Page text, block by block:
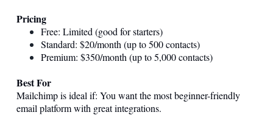
Pricing
Free: Limited (good for starters)
Standard: $20/month (up to 500 contacts)
Premium: $350/month (up to 5,000 contacts)
Best For
Mailchimp is ideal if: You want the most beginner-friendly
email platform with great integrations.